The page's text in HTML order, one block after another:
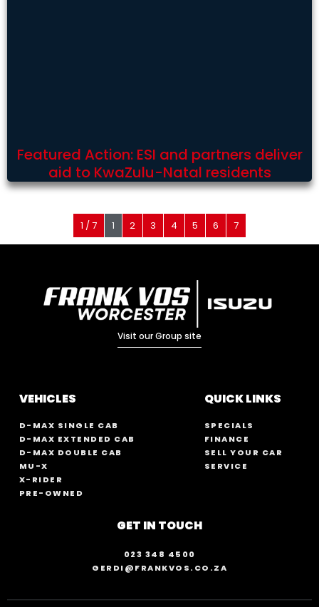
Featured Action: ESI and partners deliver
aid to KwaZulu-Natal residents
1 / 7 1 2 3 4 5 6 7
Visit our Group site
VEHICLES
D-MAX SINGLE CAB
D-MAX EXTENDED CAB
D-MAX DOUBLE CAB
MU-X
X-RIDER
PRE-OWNED
QUICK LINKS
SPECIALS
FINANCE
SELL YOUR CAR
SERVICE
GET IN TOUCH
023 348 4500
GERDI@FRANKVOS.CO.ZA